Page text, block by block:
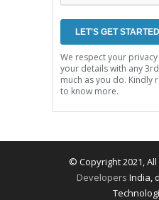
We respect your
your details with any
much as you do. Kindly
to know more.
© Copyright 2021,
Developers India,